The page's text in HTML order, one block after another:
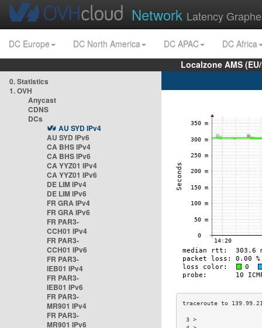
Network Latency
DC Europe DC North America DC APAC
DC Africa
Localzone AMS
0. Statistics
1. OVH
Anycast
CDNS
DCs
AU SYD IPv4
AU SYD IPv6
CA BHS IPv4
CA BHS IPv6
CA YYZ01 IPv4
CA YYZ01 IPv6
DE LIM IPv4
DE LIM IPv6
FR GRA IPv4
FR GRA IPv6
FR PAR3-
CCH01 IPv4
FR PAR3-
CCH01 IPv6
FR PAR3-
IEB01 IPv4
FR PAR3-
IEB01 IPv6
FR PAR3-
MR901 IPv4
FR PAR3-
MR901 IPv6